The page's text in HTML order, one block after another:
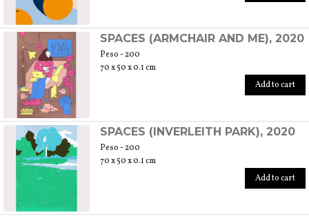
SPACES (ARMCHAIR AND ME), 2020
Peso - 200
70 x 50 x 0.1 cm
Add to cart
SPACES (INVERLEITH PARK), 2020
Peso - 200
70 x 50 x 0.1 cm
Add to cart